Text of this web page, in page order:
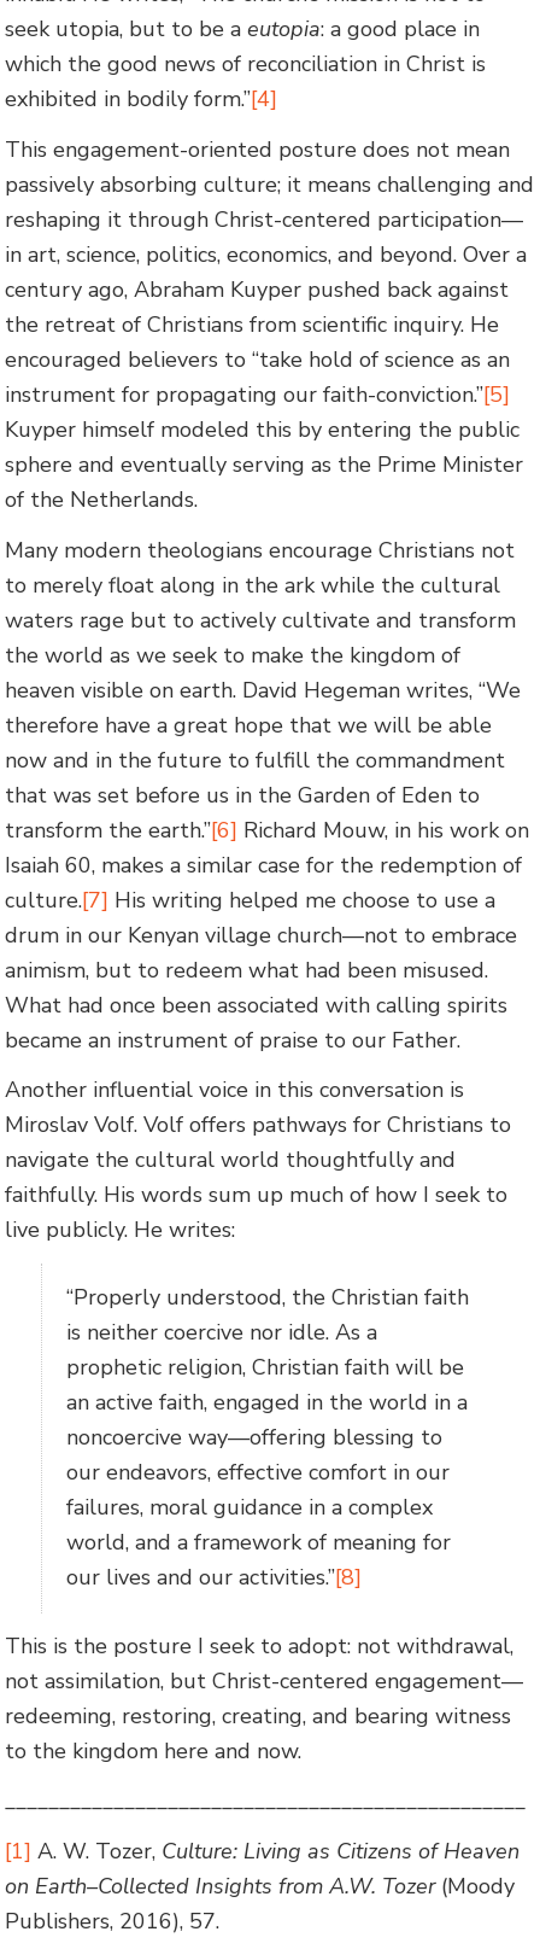
seek utopia, but to be aeutopia: a good place in
which the good news of reconciliation in Christ is
exhibited in bodily form.”[4]
This engagement-oriented posture does not mean
passively absorbing culture; it means challenging and
reshaping it through Christ-centered participation—
in art, science, politics, economics, and beyond. Over a
century ago, Abraham Kuyper pushed back against
the retreat of Christians from scientific inquiry. He
encouraged believers to “take hold of science as an
instrument for propagating our faith-conviction.”[5]
Kuyper himself modeled this by entering the public
sphere and eventually serving as the Prime Minister
of the Netherlands.
Many modern theologians encourage Christians not
to merely float along in the ark while the cultural
waters rage but to actively cultivate and transform
the world as we seek to make the kingdom of
heaven visible on earth. David Hegeman writes, “We
therefore have a great hope that we will be able
now and in the future to fulfill the commandment
that was set before us in the Garden of Eden to
transform the earth.”[6] Richard Mouw, in his work on
Isaiah 60, makes a similar case for the redemption of
culture.[7] His writing helped me choose to use a
drum in our Kenyan village church—not to embrace
animism, but to redeem what had been misused.
What had once been associated with calling spirits
became an instrument of praise to our Father.
Another influential voice in this conversation is
Miroslav Volf. Volf offers pathways for Christians to
navigate the cultural world thoughtfully and
faithfully. His words sum up much of how I seek to
live publicly. He writes:
“Properly understood, the Christian faith
is neither coercive nor idle. As a
prophetic religion, Christian faith will be
an active faith, engaged in the world in a
noncoercive way—offering blessing to
our endeavors, effective comfort in our
failures, moral guidance in a complex
world, and a framework of meaning for
our lives and our activities.”[8]
This is the posture I seek to adopt: not withdrawal,
not assimilation, but Christ-centered engagement—
redeeming, restoring, creating, and bearing witness
to the kingdom here and now.
________________________________________________
[1] A. W. Tozer, Culture: Living as Citizens of Heaven
on Earth–Collected Insights from A.W. Tozer(Moody
Publishers, 2016), 57.